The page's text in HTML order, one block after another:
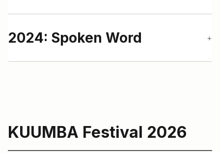
2024: Spoken Word +
KUUMBA Festival 2026